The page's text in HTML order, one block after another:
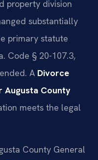
property division
substantially
primary statute
Code § 20-107.3,
A Divorce
Augusta County
meets the legal
County General